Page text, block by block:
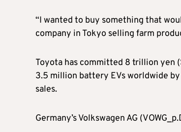
“I wanted to buy something that
company in Tokyo selling farm
Toyota has committed 8 trillion yen
3.5 million battery EVs worldwide
sales.
Germany’s Volkswagen AG